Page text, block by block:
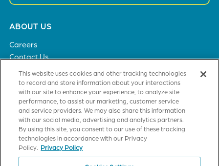
Footer
ABOUT US
Careers
Contact Us
Privacy Policy
SOLUTIONS
Healthcare
Financial Institutions
Higher Education
General Industries
This website uses cookies and other tracking technologies
to record and store information about your interactions
with our site to enhance your experience, to analyze site
performance, to assist our marketing, customer service
and service providers. We may also share this information
with our social media, advertising and analytics partners.
By using this site, you consent to our use of these tracking
technologies in accordance with our Privacy
Policy. Privacy Policy